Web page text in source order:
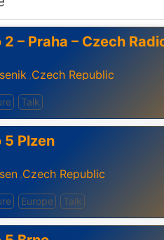
2 – Praha – Czech
,Czech Republic
Talk
5 Plzen
,Czech Republic
Europe Talk